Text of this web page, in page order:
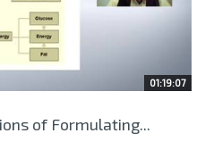
01:19:07
of Formulating...